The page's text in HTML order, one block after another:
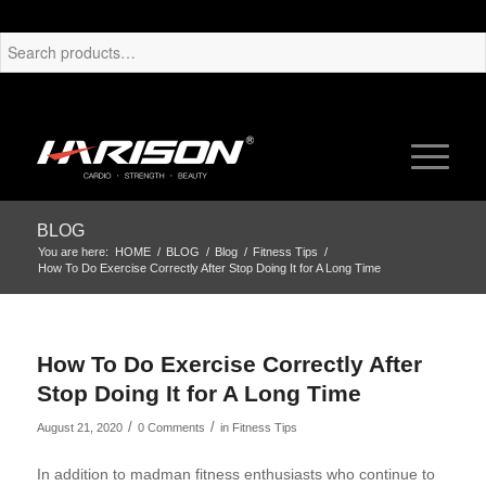
BLOG
You are here: HOME / BLOG / Blog / Fitness Tips /
How To Do Exercise Correctly After Stop Doing It for A Long Time
How To Do Exercise Correctly After
Stop Doing It for A Long Time
August 21, 2020 / 0 Comments / in Fitness Tips
In addition to madman fitness enthusiasts who continue to